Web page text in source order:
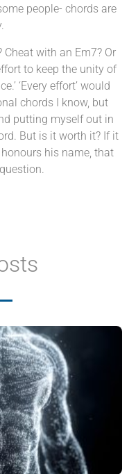
people- chords are
with an Em7? Or
to keep the unity of
‘Every effort’ would
chords I know, but
putting myself out in
But is it worth it? If it
his name, that